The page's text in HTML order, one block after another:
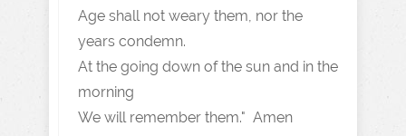
Age shall not weary them, nor the
years condemn.
At the going down of the sun and in the
morning
We will remember them." Amen